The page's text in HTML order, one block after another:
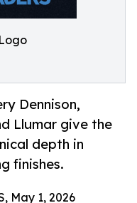
Dennison,
Llumar give the
depth in
finishes.
May 1, 2026